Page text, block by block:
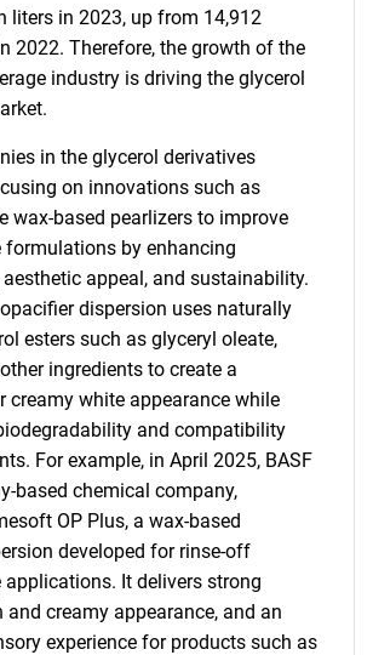
liters in 2023, up from 14,912
2022. Therefore, the growth of the
industry is driving the glycerol
in the glycerol derivatives
on innovations such as
wax-based pearlizers to improve
formulations by enhancing
appeal, and sustainability.
dispersion uses naturally
esters such as glyceryl oleate,
ingredients to create a
creamy white appearance while
and compatibility
For example, in April 2025, BASF
based chemical company,
OP Plus, a wax-based
developed for rinse-off
applications. It delivers strong
and creamy appearance, and an
experience for products such as